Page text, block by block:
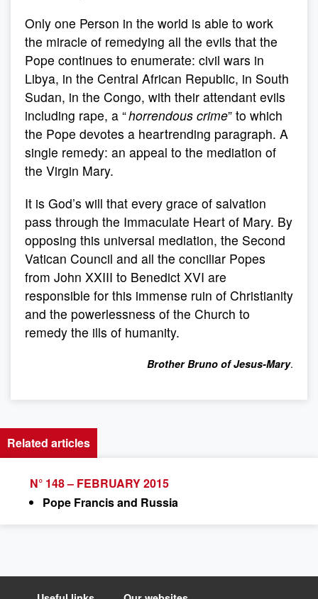
Only one Person in the world is able to work
the miracle of remedying all the evils that the
Pope continues to enumerate: civil wars in
Libya, in the Central African Republic, in South
Sudan, in the Congo, with their attendant evils
including rape, a “horrendous crime” to which
the Pope devotes a heartrending paragraph. A
single remedy: an appeal to the mediation of
the Virgin Mary.
It is God’s will that every grace of salvation
pass through the Immaculate Heart of Mary. By
opposing this universal mediation, the Second
Vatican Council and all the conciliar Popes
from John XXIII to Benedict XVI are
responsible for this immense ruin of Christianity
and the powerlessness of the Church to
remedy the ills of humanity.
Brother Bruno of Jesus-Mary.
Related articles
N° 148 – FEBRUARY 2015
Pope Francis and Russia